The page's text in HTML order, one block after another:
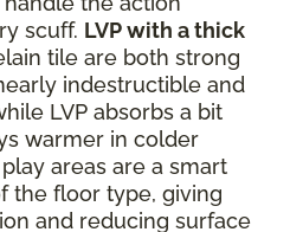
scuff. LVP with a thick
tile are both strong
indestructible and
LVP absorbs a bit
warmer in colder
areas are a smart
the floor type, giving
and reducing surface